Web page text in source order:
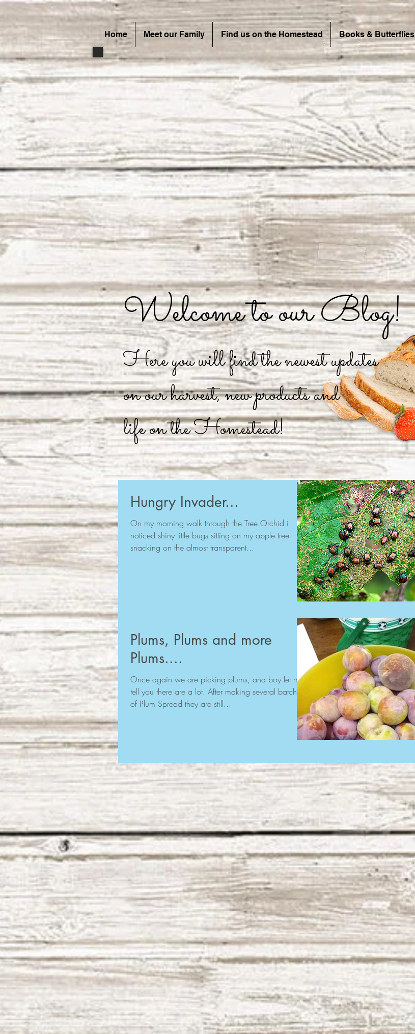
Home Meet our Family Find us on the Homestead Books & Butterflies
Welcome to our Blog!
Here you will find the newest updates
on our harvest, new products and
life on the Homestead!
Hungry Invader...
On my morning walk through the Tree Orchid i
noticed shiny little bugs sitting on my apple tree
snacking on the almost transparent...
Plums, Plums and more
Plums....
Once again we are picking plums, and boy let me
tell you there are a lot. After making several batches
of Plum Spread they are still...